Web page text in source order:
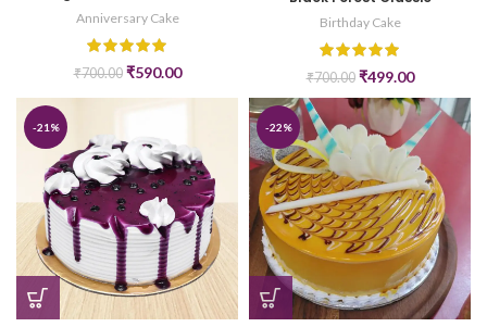
Anniversary Cake
₹700.00 ₹590.00
Birthday Cake
₹700.00 ₹499.00
-21% -22%